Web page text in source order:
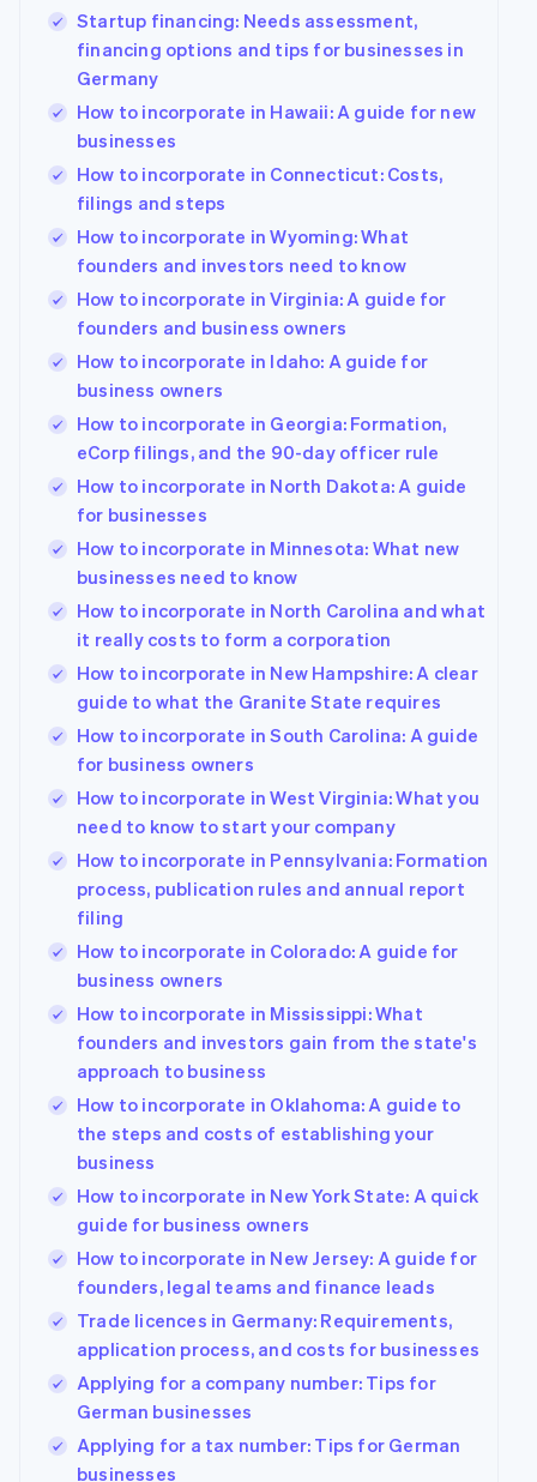
Startup financing: Needs assessment,
financing options and tips for businesses in
Germany
How to incorporate in Hawaii: A guide for new
businesses
How to incorporate in Connecticut: Costs,
filings and steps
How to incorporate in Wyoming: What
founders and investors need to know
How to incorporate in Virginia: A guide for
founders and business owners
How to incorporate in Idaho: A guide for
business owners
How to incorporate in Georgia: Formation,
eCorp filings, and the 90-day officer rule
How to incorporate in North Dakota: A guide
for businesses
How to incorporate in Minnesota: What new
businesses need to know
How to incorporate in North Carolina and what
it really costs to form a corporation
How to incorporate in New Hampshire: A clear
guide to what the Granite State requires
How to incorporate in South Carolina: A guide
for business owners
How to incorporate in West Virginia: What you
need to know to start your company
How to incorporate in Pennsylvania: Formation
process, publication rules and annual report
filing
How to incorporate in Colorado: A guide for
business owners
How to incorporate in Mississippi: What
founders and investors gain from the state's
approach to business
How to incorporate in Oklahoma: A guide to
the steps and costs of establishing your
business
How to incorporate in New York State: A quick
guide for business owners
How to incorporate in New Jersey: A guide for
founders, legal teams and finance leads
Trade licences in Germany: Requirements,
application process, and costs for businesses
Applying for a company number: Tips for
German businesses
Applying for a tax number: Tips for German
businesses